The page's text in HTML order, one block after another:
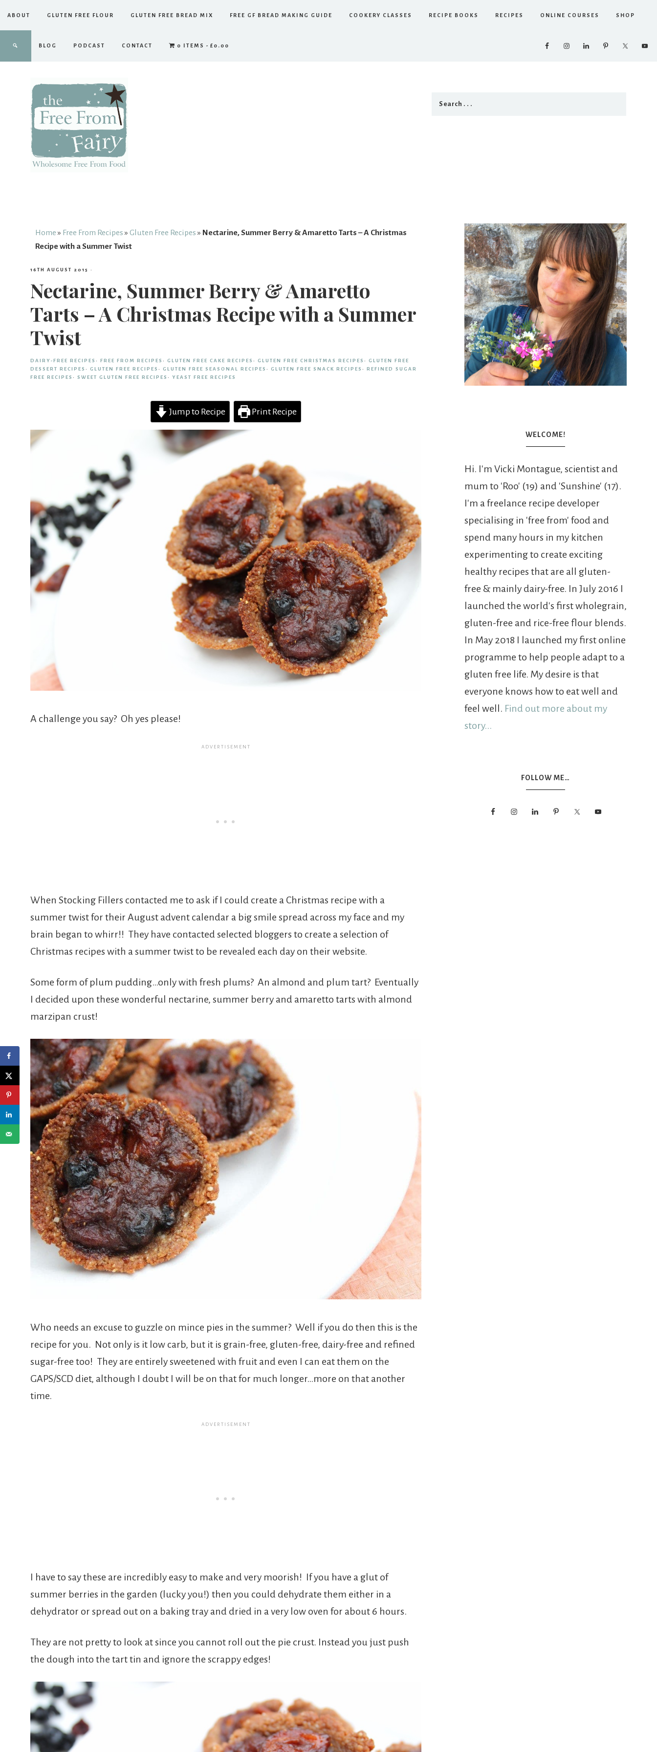
ABOUT GLUTEN FREE FLOUR GLUTEN FREE BREAD MIX FREE GF BREAD MAKING GUIDE COOKERY CLASSES RECIPE BOOKS RECIPES ONLINE COURSES SHOP
BLOG PODCAST CONTACT 0 ITEMS £0.00
Free
From
Fairy
Home » Free From Recipes » Gluten Free Recipes » Nectarine, Summer Berry & Amaretto Tarts – A Christmas
Recipe with a Summer Twist
16TH AUGUST 2015 ·
Nectarine, Summer Berry & Amaretto
Tarts – A Christmas Recipe with a Summer
Twist
DAIRY-FREE RECIPES · FREE FROM RECIPES · GLUTEN FREE CAKE RECIPES · GLUTEN FREE CHRISTMAS RECIPES · GLUTEN FREE
DESSERT RECIPES · GLUTEN FREE RECIPES · GLUTEN FREE SEASONAL RECIPES · GLUTEN FREE SNACK RECIPES · REFINED SUGAR
FREE RECIPES · SWEET GLUTEN FREE RECIPES · YEAST FREE RECIPES
Jump to Recipe Print Recipe
A challenge you say? Oh yes please!
When Stocking Fillers contacted me to ask if I could create a Christmas recipe with a
summer twist for their August advent calendar a big smile spread across my face and my
brain began to whirr!! They have contacted selected bloggers to create a selection of
Christmas recipes with a summer twist to be revealed each day on their website.
Some form of plum pudding…only with fresh plums? An almond and plum tart? Eventually
I decided upon these wonderful nectarine, summer berry and amaretto tarts with almond
marzipan crust!
Who needs an excuse to guzzle on mince pies in the summer? Well if you do then this is the
recipe for you. Not only is it low carb, but it is grain-free, gluten-free, dairy-free and refined
sugar-free too! They are entirely sweetened with fruit and even I can eat them on the
GAPS/SCD diet, although I doubt I will be on that for much longer…more on that another
time.
I have to say these are incredibly easy to make and very moorish! If you have a glut of
summer berries in the garden (lucky you!) then you could dehydrate them either in a
dehydrator or spread out on a baking tray and dried in a very low oven for about 6 hours.
They are not pretty to look at since you cannot roll out the pie crust. Instead you just push
the dough into the tart tin and ignore the scrappy edges!
WELCOME!
Hi. I'm Vicki Montague, scientist and
mum to 'Roo' (19) and 'Sunshine' (17).
I'm a freelance recipe developer
specialising in 'free from' food and
spend many hours in my kitchen
experimenting to create exciting
healthy recipes that are all gluten-
free & mainly dairy-free. In July 2016 I
launched the world's first wholegrain,
gluten-free and rice-free flour blends.
In May 2018 I launched my first online
programme to help people adapt to a
gluten free life. My desire is that
everyone knows how to eat well and
feel well. Find out more about my
story...
FOLLOW ME…